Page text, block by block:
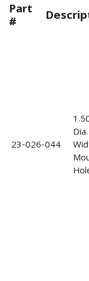
Part
#
23-026-044